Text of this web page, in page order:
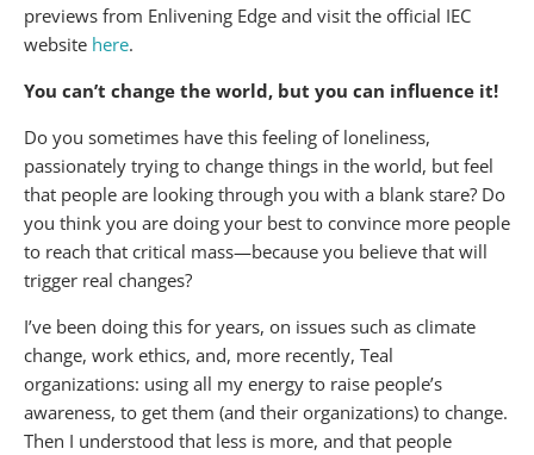
previews from Enlivening Edge and visit the official IEC
website here.
You can’t change the world, but you can influence it!
Do you sometimes have this feeling of loneliness,
passionately trying to change things in the world, but feel
that people are looking through you with a blank stare? Do
you think you are doing your best to convince more people
to reach that critical mass—because you believe that will
trigger real changes?
I’ve been doing this for years, on issues such as climate
change, work ethics, and, more recently, Teal
organizations: using all my energy to raise people’s
awareness, to get them (and their organizations) to change.
Then I understood that less is more, and that people